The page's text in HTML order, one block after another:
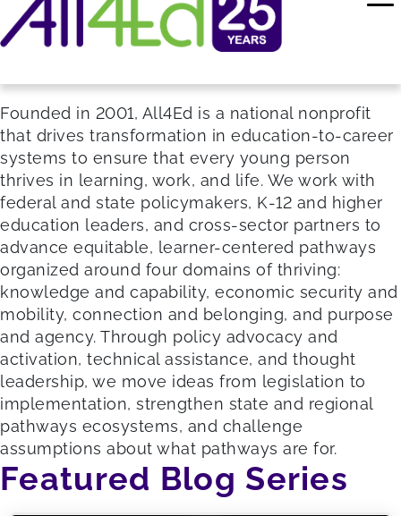
Founded in 2001, All4Ed is a national nonprofit
that drives transformation in education-to-career
systems to ensure that every young person
thrives in learning, work, and life. We work with
federal and state policymakers, K-12 and higher
education leaders, and cross-sector partners to
advance equitable, learner-centered pathways
organized around four domains of thriving:
knowledge and capability, economic security and
mobility, connection and belonging, and purpose
and agency. Through policy advocacy and
activation, technical assistance, and thought
leadership, we move ideas from legislation to
implementation, strengthen state and regional
pathways ecosystems, and challenge
assumptions about what pathways are for.
Featured Blog Series